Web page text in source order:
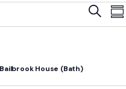
Search
House (Bath)